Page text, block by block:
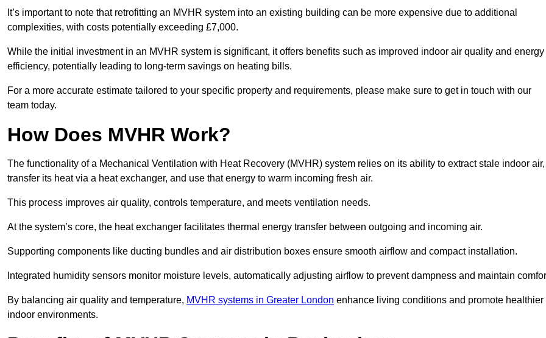
It’s important to note that retrofitting an MVHR system into an existing building can be more expensive due to additional
complexities, with costs potentially exceeding £7,000.
While the initial investment in an MVHR system is significant, it offers benefits such as improved indoor air quality and energy
efficiency, potentially leading to long-term savings on heating bills.
For a more accurate estimate tailored to your specific property and requirements, please make sure to get in touch with our
team today.
How Does MVHR Work?
The functionality of a Mechanical Ventilation with Heat Recovery (MVHR) system relies on its ability to extract stale indoor air,
transfer its heat via a heat exchanger, and use that energy to warm incoming fresh air.
This process improves air quality, controls temperature, and meets ventilation needs.
At the system’s core, the heat exchanger facilitates thermal energy transfer between outgoing and incoming air.
Supporting components like ducting bundles and air distribution boxes ensure smooth airflow and compact installation.
Integrated humidity sensors monitor moisture levels, automatically adjusting airflow to prevent dampness and maintain
By balancing air quality and temperature, MVHR systems in Greater London enhance living conditions and promote healthier
indoor environments.